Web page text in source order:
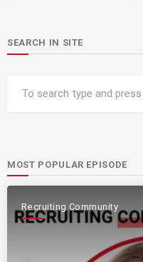
SEARCH IN SITE
MOST POPULAR EPISODE
Recruiting Community